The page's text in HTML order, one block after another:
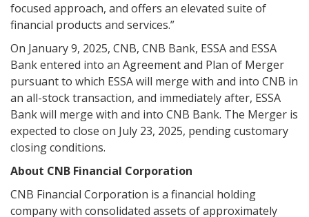
focused approach, and offers an elevated suite of
financial products and services.”
On January 9, 2025, CNB, CNB Bank, ESSA and ESSA
Bank entered into an Agreement and Plan of Merger
pursuant to which ESSA will merge with and into CNB in
an all-stock transaction, and immediately after, ESSA
Bank will merge with and into CNB Bank. The Merger is
expected to close on July 23, 2025, pending customary
closing conditions.
About CNB Financial Corporation
CNB Financial Corporation is a financial holding
company with consolidated assets of approximately